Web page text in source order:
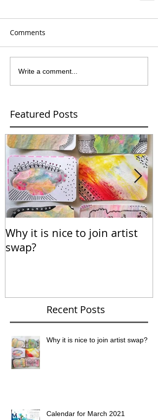
Featured Posts
Recent Posts
Comments
Write a comment...
Why it is nice to join artist
swap?
Why it is nice to join artist swap?
Calendar for March 2021